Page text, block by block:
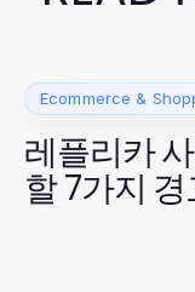
Ecommerce &
레플리카
할 7가지